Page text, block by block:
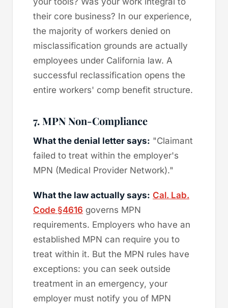
their core business? In our experience,
the majority of workers denied on
misclassification grounds are actually
employees under California law. A
successful reclassification opens the
entire workers' comp benefit structure.
7. MPN Non-Compliance
What the denial letter says: "Claimant
failed to treat within the employer's
MPN (Medical Provider Network)."
What the law actually says: Cal. Lab.
Code §4616 governs MPN
requirements. Employers who have an
established MPN can require you to
treat within it. But the MPN rules have
exceptions: you can seek outside
treatment in an emergency, your
employer must notify you of MPN